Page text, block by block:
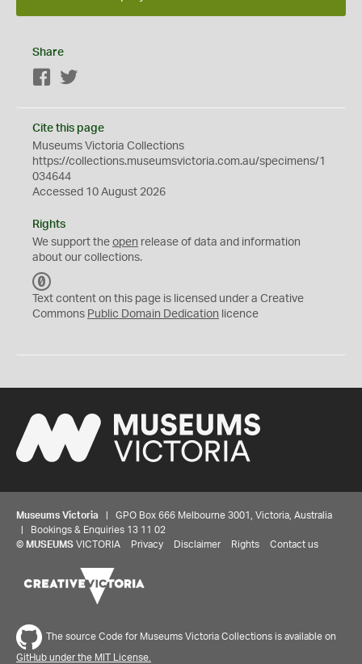
Share
Facebook
Cite this page
Museums Victoria Collections
https://collections.museumsvictoria.com.au/specimens/1
034644
Accessed 10 August 2026
Rights
We support the open release of data and information
about our collections.
C
0
Text content on this page is licensed under a Creative
Commons Public Domain Dedication licence
Museums Victoria | GPO Box 666 Melbourne 3001, Victoria, Australia
| Bookings & Enquiries 13 11 02
© MUSEUMS VICTORIA Privacy Disclaimer Rights Contact us
The source Code for Museums Victoria Collections is available on
GitHub under the MIT License.